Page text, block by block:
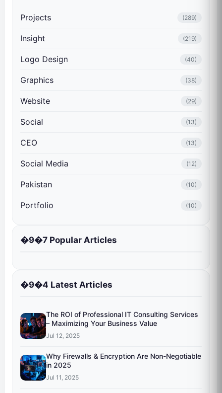
Projects (289)
Insight (219)
Logo Design (40)
Graphics (38)
Website (29)
Social (13)
CEO (13)
Social Media (12)
Pakistan (10)
Portfolio (10)
�9�7 Popular Articles
�9�4 Latest Articles
The ROI of Professional IT Consulting Services
– Maximizing Your Business Value
Jul 12, 2025
Why Firewalls & Encryption Are Non-Negotiable
in 2025
Jul 11, 2025